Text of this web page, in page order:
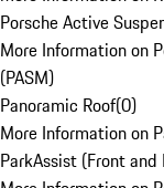
Porsche Active
More Information on
(PASM)
Panoramic Roof(0)
More Information on
ParkAssist (Front